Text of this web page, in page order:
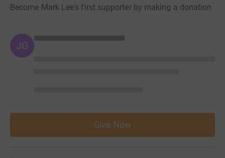
Become Mark Lee's first supporter by making a donation
JG
Give Now